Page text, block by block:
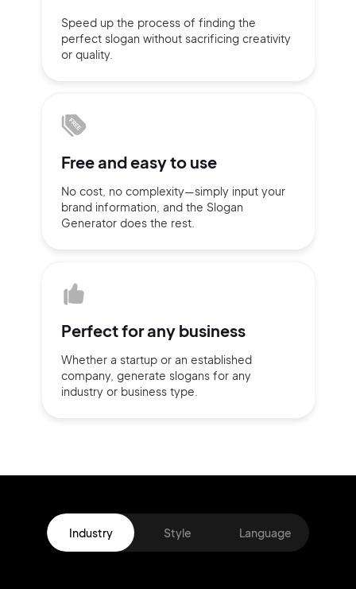
Speed up the process of finding the
perfect slogan without sacrificing creativity
or quality.
Free andeasy to use
No cost, no complexity—simply input your
brand information, and the Slogan
Generator does the rest.
Perfect forany business
Whether a startup or an established
company, generate slogans for any
industry or business type.
Industry Style Language
Sign up with Email
Pair with Figma